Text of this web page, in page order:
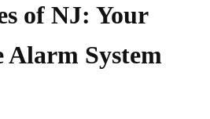
of NJ: Your
Alarm System